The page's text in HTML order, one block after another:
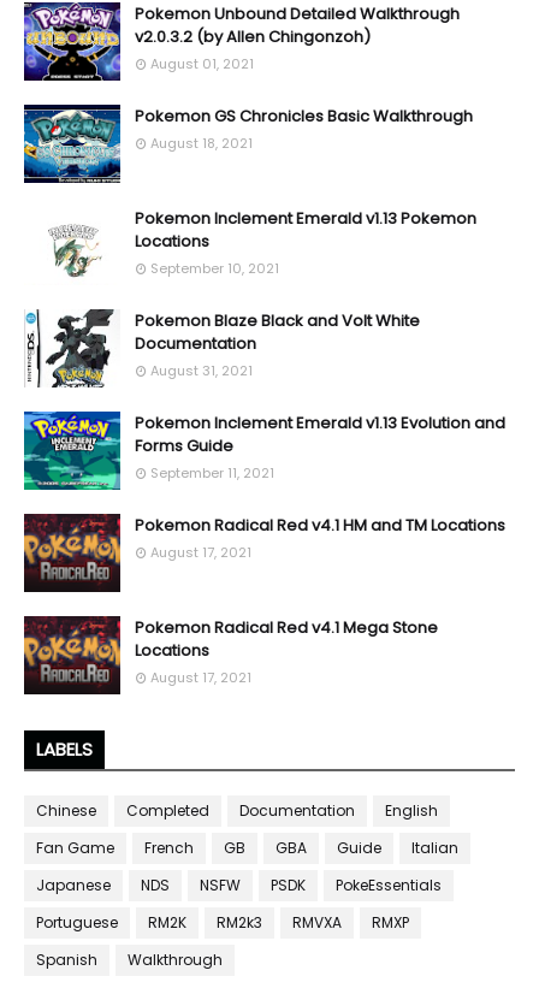
Pokemon Unbound Detailed Walkthrough
v2.0.3.2 (by Allen Chingonzoh)
August 01, 2021
Pokemon GS Chronicles Basic Walkthrough
August 18, 2021
Pokemon Inclement Emerald v1.13 Pokemon
Locations
September 10, 2021
Pokemon Blaze Black and Volt White
Documentation
August 31, 2021
Pokemon Inclement Emerald v1.13 Evolution and
Forms Guide
September 11, 2021
Pokemon Radical Red v4.1 HM and TM Locations
August 17, 2021
Pokemon Radical Red v4.1 Mega Stone
Locations
August 17, 2021
LABELS
Chinese Completed Documentation
English
Fan Game
French GB GBA Guide
Italian
Japanese
NDS NSFW PSDK
PokeEssentials
Portuguese
RM2K RM2k3 RMVXA
RMXP
Spanish
Walkthrough